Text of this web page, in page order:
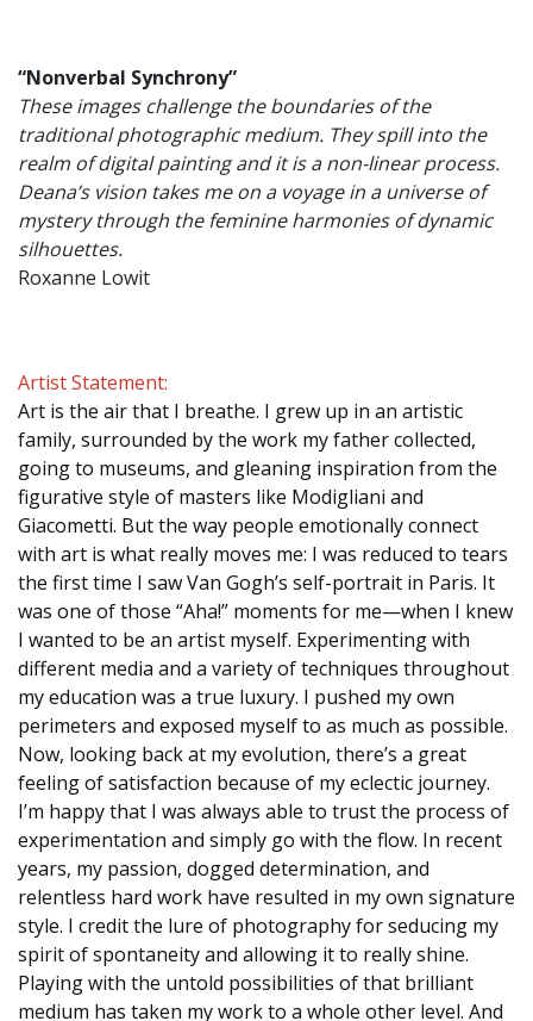
“Nonverbal Synchrony”
These images challenge the boundaries of the
traditional photographic medium. They spill into the
realm of digital painting and it is a non-linear process.
Deana’s vision takes me on a voyage in a universe of
mystery through the feminine harmonies of dynamic
silhouettes.
Roxanne Lowit
Artist Statement:
Art is the air that I breathe. I grew up in an artistic
family, surrounded by the work my father collected,
going to museums, and gleaning inspiration from the
figurative style of masters like Modigliani and
Giacometti. But the way people emotionally connect
with art is what really moves me: I was reduced to tears
the first time I saw Van Gogh’s self-portrait in Paris. It
was one of those “Aha!” moments for me—when I knew
I wanted to be an artist myself. Experimenting with
different media and a variety of techniques throughout
my education was a true luxury. I pushed my own
perimeters and exposed myself to as much as possible.
Now, looking back at my evolution, there’s a great
feeling of satisfaction because of my eclectic journey.
I’m happy that I was always able to trust the process of
experimentation and simply go with the flow. In recent
years, my passion, dogged determination, and
relentless hard work have resulted in my own signature
style. I credit the lure of photography for seducing my
spirit of spontaneity and allowing it to really shine.
Playing with the untold possibilities of that brilliant
medium has taken my work to a whole other level. And